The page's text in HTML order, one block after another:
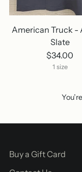
American Truck -
Slate
$34.00
1 size
Buy a Gift Card